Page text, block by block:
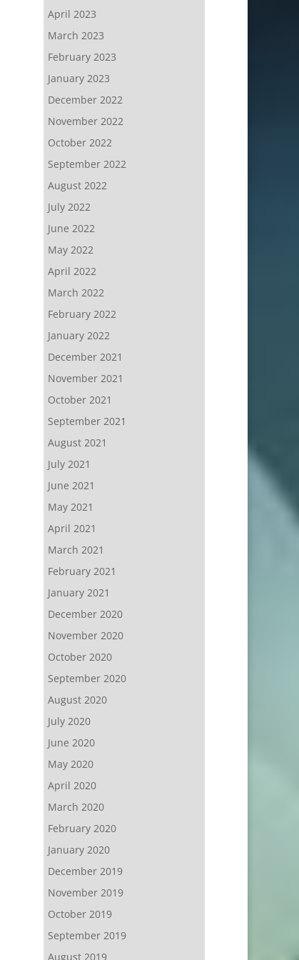
April 2023
March 2023
February 2023
January 2023
December 2022
November 2022
October 2022
September 2022
August 2022
July 2022
June 2022
May 2022
April 2022
March 2022
February 2022
January 2022
December 2021
November 2021
October 2021
September 2021
August 2021
July 2021
June 2021
May 2021
April 2021
March 2021
February 2021
January 2021
December 2020
November 2020
October 2020
September 2020
August 2020
July 2020
June 2020
May 2020
April 2020
March 2020
February 2020
January 2020
December 2019
November 2019
October 2019
September 2019
August 2019